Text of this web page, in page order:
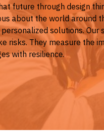
future through design
about the world around
solutions.
risks. They measure the
with resilience.